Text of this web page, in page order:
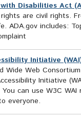
Disabilities Act
are civil rights.
ADA.gov includes:
Initiative
Wide Web
Initiative
You can use W3C
everyone.